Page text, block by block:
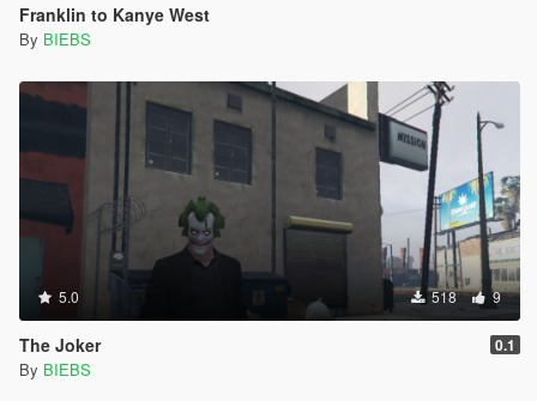
Franklin to Kanye West
By BIEBS
5.0 518 9
The Joker 0.1
By BIEBS